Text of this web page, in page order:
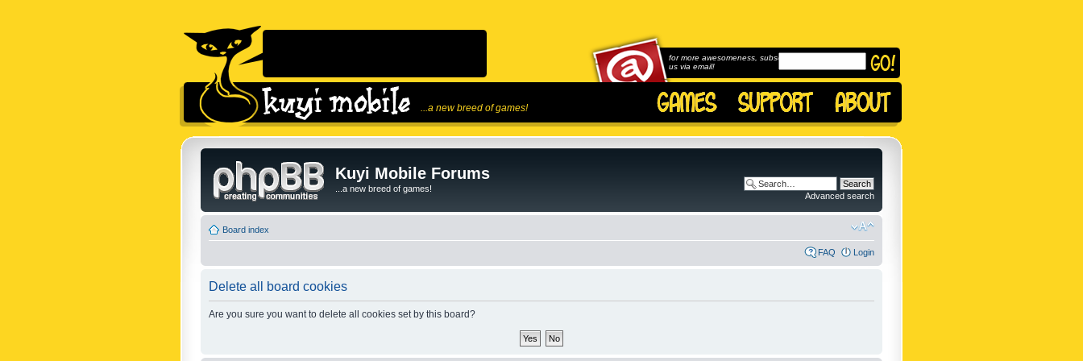
...a new breed of games!
for more awesomeness, subscribe to
us via email!
Kuyi Mobile Forums
...a new breed of games!
Advanced search
Board index
FAQ Login
Delete all board cookies
Are you sure you want to delete all cookies set by this board?